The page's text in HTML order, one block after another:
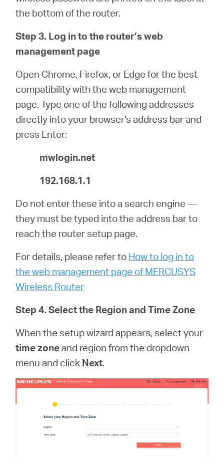
the bottom of the router.
Step 3. Log in to the router’s web
management page
Open Chrome, Firefox, or Edge for the best
compatibility with the web management
page. Type one of the following addresses
directly into your browser's address bar and
press Enter:
mwlogin.net
192.168.1.1
Do not enter these into a search engine —
they must be typed into the address bar to
reach the router setup page.
For details, please refer to How to log in to
the web management page of MERCUSYS
Wireless Router
Step 4. Select the Region and Time Zone
When the setup wizard appears, select your
time zoneand region from the dropdown
menu and click Next.